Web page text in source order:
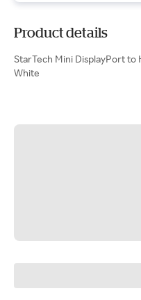
Product details
StarTech Mini DisplayPort
White